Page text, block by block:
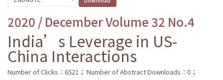
2020 / December Volume 32 No.4
India’s Leverage in US-
China Interactions
Number of Clicks：6521； Number of Abstract Downloads：0；